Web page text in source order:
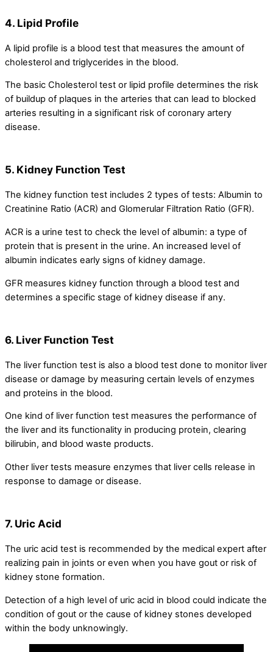
4. Lipid Profile
A lipid profile is a blood test that measures the amount of
cholesterol and triglycerides in the blood.
The basic Cholesterol test or lipid profile determines the risk
of buildup of plaques in the arteries that can lead to blocked
arteries resulting in a significant risk of coronary artery
disease.
5. Kidney Function Test
The kidney function test includes 2 types of tests: Albumin to
Creatinine Ratio (ACR) and Glomerular Filtration Ratio (GFR).
ACR is a urine test to check the level of albumin: a type of
protein that is present in the urine. An increased level of
albumin indicates early signs of kidney damage.
GFR measures kidney function through a blood test and
determines a specific stage of kidney disease if any.
6. Liver Function Test
The liver function test is also a blood test done to monitor liver
disease or damage by measuring certain levels of enzymes
and proteins in the blood.
One kind of liver function test measures the performance of
the liver and its functionality in producing protein, clearing
bilirubin, and blood waste products.
Other liver tests measure enzymes that liver cells release in
response to damage or disease.
7. Uric Acid
The uric acid test is recommended by the medical expert after
realizing pain in joints or even when you have gout or risk of
kidney stone formation.
Detection of a high level of uric acid in blood could indicate the
condition of gout or the cause of kidney stones developed
within the body unknowingly.